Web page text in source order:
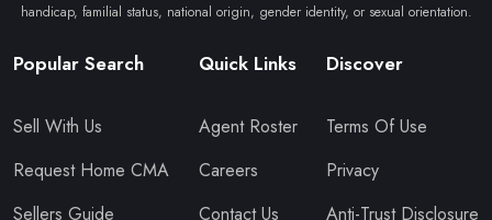
handicap, familial status, national origin, gender identity, or sexual orientation.
Popular Search
Sell With Us
Request Home CMA
Sellers Guide
Quick Links
Agent Roster
Careers
Contact Us
Discover
Terms Of Use
Privacy
Anti-Trust Disclosure